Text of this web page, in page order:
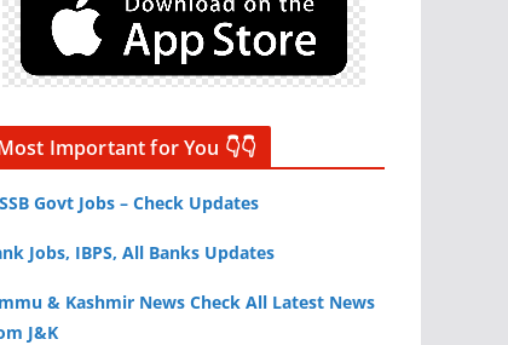
Important for You 👇👇
Govt Jobs – Check Updates
Jobs, IBPS, All Banks Updates
& Kashmir News Check All Latest News
J&K